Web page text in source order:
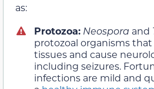
as:
Protozoa: Neospora and
protozoal organisms
tissues and cause
including seizures.
infections are mild and